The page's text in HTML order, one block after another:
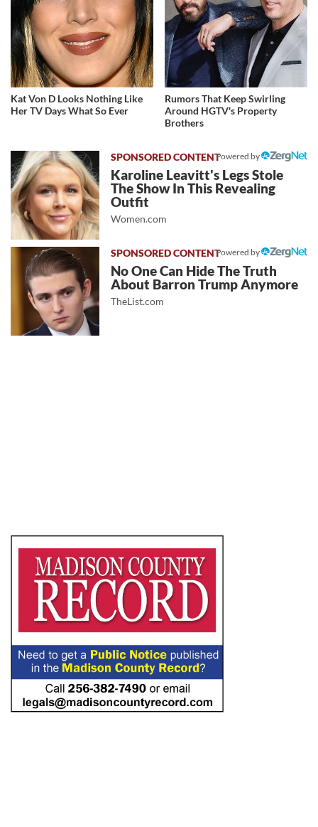
Kat Von D Looks Nothing Like
Her TV Days What So Ever
Rumors That Keep Swirling
Around HGTV's Property
Brothers
Powered by
Karoline Leavitt's Legs Stole
The Show In This Revealing
Outfit
Women.com
Powered by
No One Can Hide The Truth
About Barron Trump Anymore
TheList.com